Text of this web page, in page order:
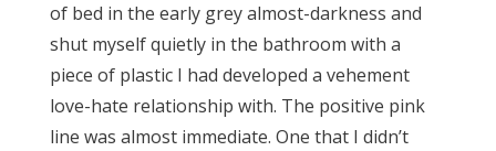
of bed in the early grey almost-darkness and
shut myself quietly in the bathroom with a
piece of plastic I had developed a vehement
love-hate relationship with. The positive pink
line was almost immediate. One that I didn’t